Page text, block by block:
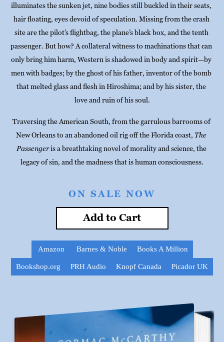
illuminates the sunken jet, nine bodies still buckled in their seats,
hair floating, eyes devoid of speculation. Missing from the crash
site are the pilot’s flightbag, the plane’s black box, and the tenth
passenger. But how? A collateral witness to machinations that can
only bring him harm, Western is shadowed in body and spirit—by
men with badges; by the ghost of his father, inventor of the bomb
that melted glass and flesh in Hiroshima; and by his sister, the
love and ruin of his soul.
Traversing the American South, from the garrulous barrooms of
New Orleans to an abandoned oil rig off the Florida coast, The
Passenger is a breathtaking novel of morality and science, the
legacy of sin, and the madness that is human consciousness.
ON SALE NOW
Add to Cart
Amazon Barnes & Noble Books A Million
Bookshop.org PRH Audio Knopf Canada Picador UK